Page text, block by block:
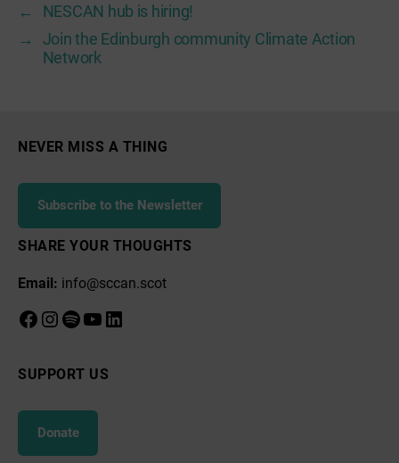
←
NESCAN hub is hiring!
→
Join the Edinburgh community Climate Action
Network
NEVER MISS A THING
Subscribe to the Newsletter
SHARE YOUR THOUGHTS
Email: info@sccan.scot
Facebook
Instagram
Spotify
YouTube
LinkedIn
SUPPORT US
Donate